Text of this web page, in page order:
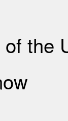
the